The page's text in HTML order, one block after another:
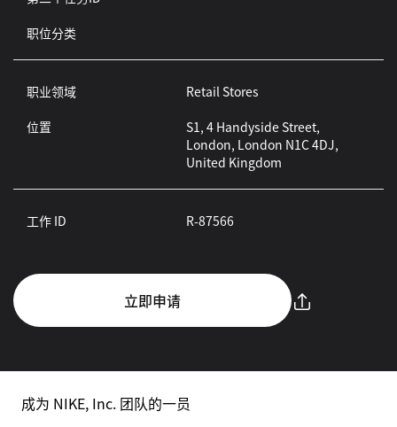
职位分类
职业领域
Retail Stores
位置
S1, 4 Handyside Street,
London, London N1C 4DJ,
United Kingdom
工作 ID R-87566
立即申请
成为 NIKE, Inc. 团队的一员